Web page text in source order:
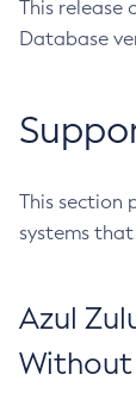
This release
Database
This section
systems
Azul
Without